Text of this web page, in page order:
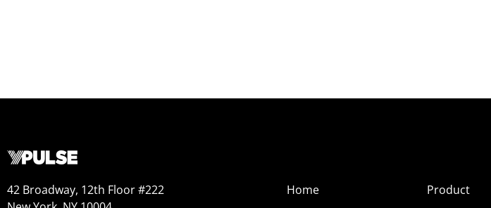
42 Broadway, 12th Floor #222
Home
Product